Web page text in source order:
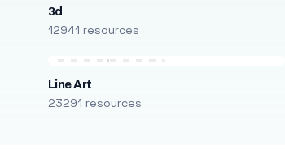
3d
12941 resources
Line Art
23291 resources